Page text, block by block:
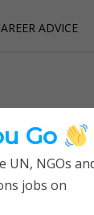
ADVICE
Go
UN, NGOs
jobs on